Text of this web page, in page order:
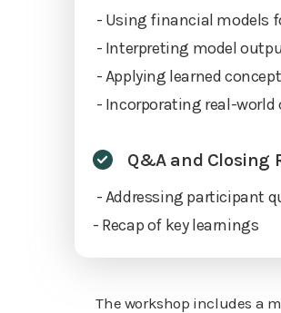
- Using financial models
- Interpreting model
- Applying learned
- Incorporating real-
Q&A and Closing
- Addressing participant
- Recap of key learnings
The workshop includes a